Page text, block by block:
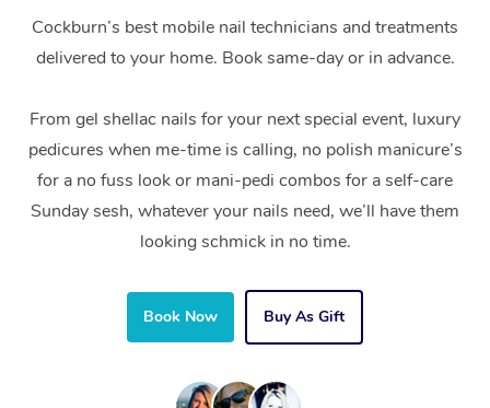
Cockburn’s best mobile nail technicians and treatments
delivered to your home. Book same-day or in advance.
From gel shellac nails for your next special event, luxury
pedicures when me-time is calling, no polish manicure’s
for a no fuss look or mani-pedi combos for a self-care
Sunday sesh, whatever your nails need, we’ll have them
looking schmick in no time.
Book Now Buy As Gift